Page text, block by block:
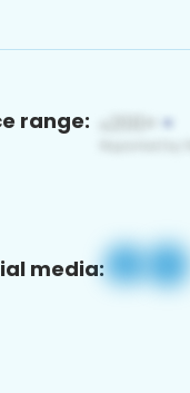
range:
media: